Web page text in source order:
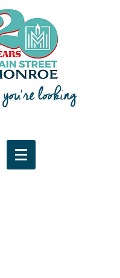
looking